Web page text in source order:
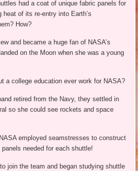
had a coat of unique fabric panels for
of its re-entry into Earth’s
How?
and became a huge fan of NASA’s
on the Moon when she was a young
a college education ever work for NASA?
retired from the Navy, they settled in
so she could see rockets and space
employed seamstresses to construct
needed for each shuttle!
join the team and began studying shuttle